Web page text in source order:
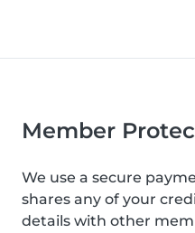
Member
We use a secure
shares any of your
details with other